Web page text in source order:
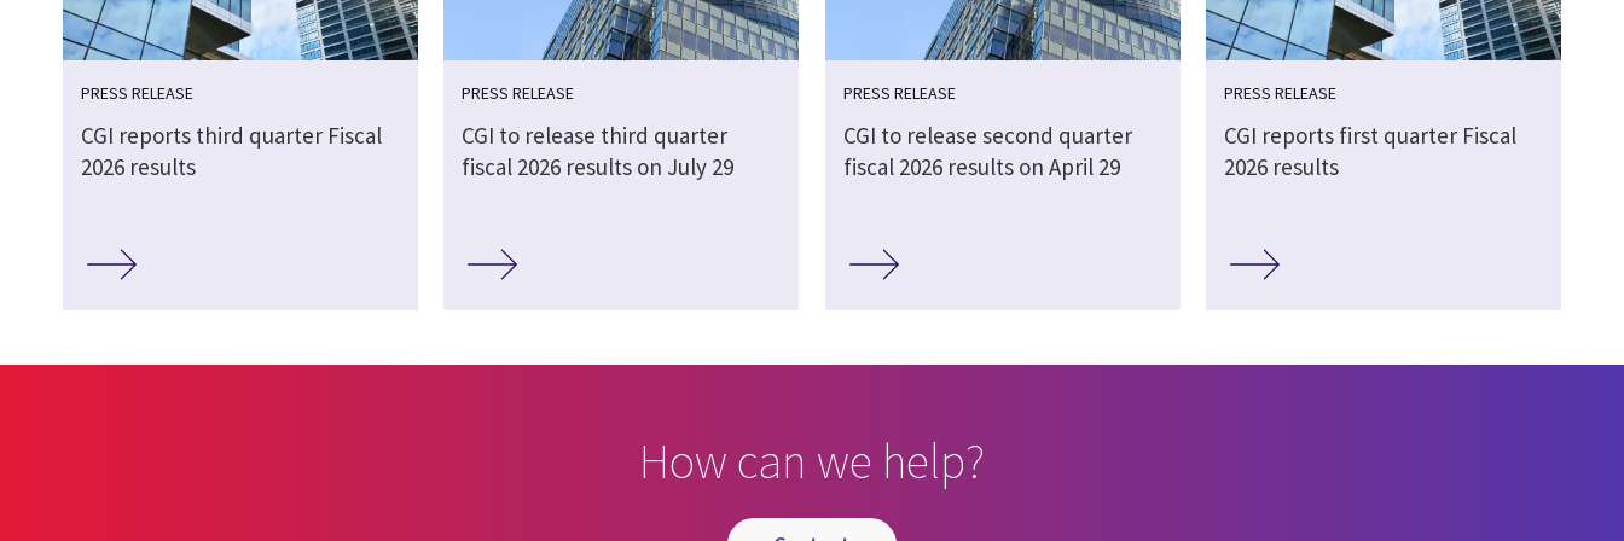
PRESS RELEASE
CGI reports third quarter Fiscal
2026 results
PRESS RELEASE
CGI to release third quarter
fiscal 2026 results on July 29
PRESS RELEASE
CGI to release second quarter
fiscal 2026 results on April 29
PRESS RELEASE
CGI reports first quarter Fiscal
2026 results
How can we help?